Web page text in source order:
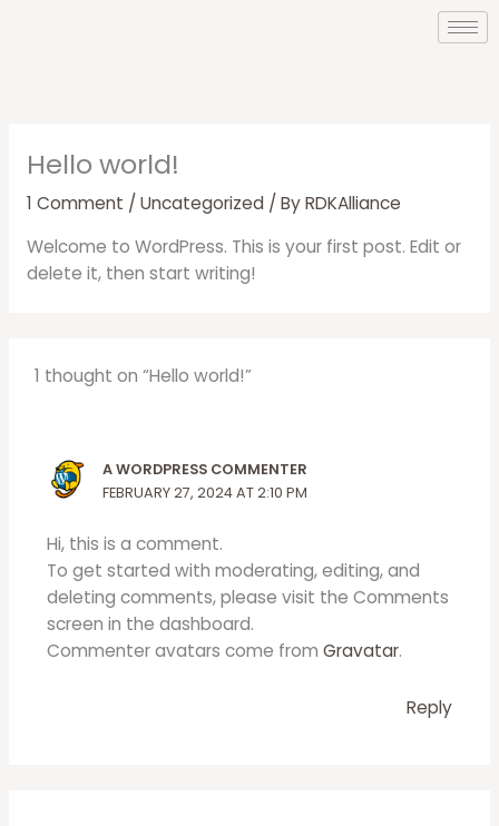
Hello world!
1 Comment / Uncategorized/ ByRDKAlliance
Welcome to WordPress. This is your first post. Edit or
delete it, then start writing!
1 thought on “Hello world!”
A WORDPRESS COMMENTER
FEBRUARY 27, 2024 AT 2:10 PM
Hi, this is a comment.
To get started with moderating, editing, and
deleting comments, please visit the Comments
screen in the dashboard.
Commenter avatars come from Gravatar.
Reply